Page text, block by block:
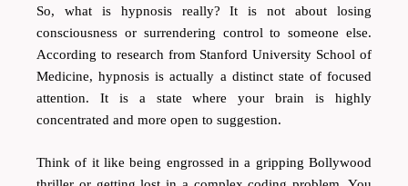
So, what is hypnosis really? It is not about losing
consciousness or surrendering control to someone else.
According to research from Stanford University School of
Medicine, hypnosis is actually a distinct state of focused
attention. It is a state where your brain is highly
concentrated and more open to suggestion.
Think of it like being engrossed in a gripping Bollywood